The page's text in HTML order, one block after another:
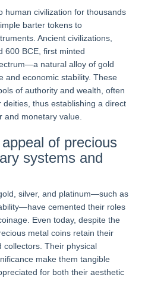
human civilization for thousands
barter tokens to
Ancient civilizations,
600 BCE, first minted
natural alloy of gold
economic stability. These
of authority and wealth, often
thus establishing a direct
and monetary value.
of precious
systems and
silver, and platinum—such as
cemented their roles
Even today, despite the
metal coins retain their
collectors. Their physical
make them tangible
for both their aesthetic